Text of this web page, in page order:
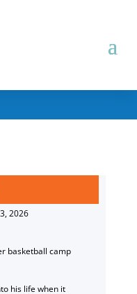
2026
basketball camp
his life when it